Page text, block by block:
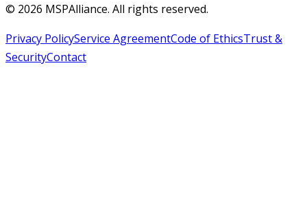
© 2026 MSPAlliance. All rights reserved.
Privacy PolicyService AgreementCode of EthicsTrust &
SecurityContact